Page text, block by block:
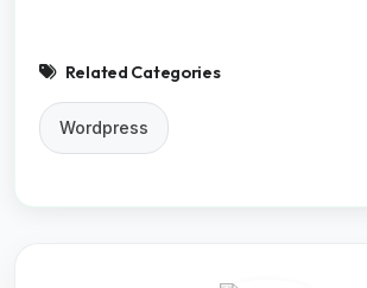
Related Categories
Wordpress